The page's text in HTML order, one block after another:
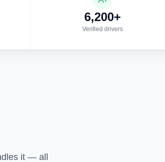
6,200+
Verified drivers
it — all